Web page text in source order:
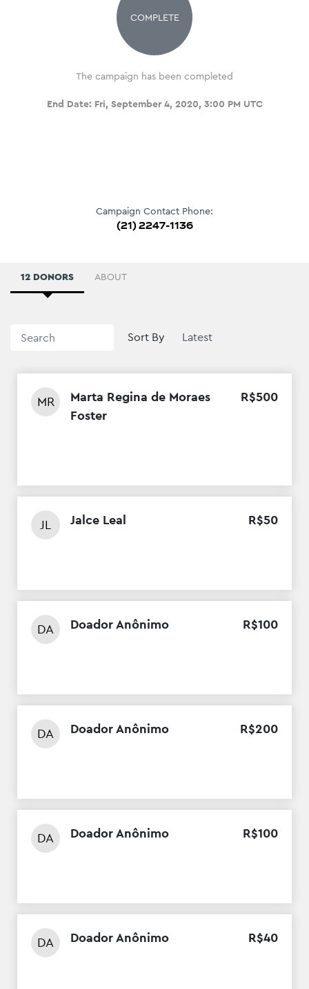
COMPLETE
The campaign has been completed
End Date: Fri, September 4, 2020, 3:00 PM UTC
Campaign Contact Phone:
(21) 2247-1136
12 DONORS ABOUT
Sort By
MR
Marta Regina de Moraes
Foster
R$500
JL Jalce Leal R$50
DA Doador Anônimo R$100
DA Doador Anônimo R$200
DA Doador Anônimo R$100
DA Doador Anônimo R$40